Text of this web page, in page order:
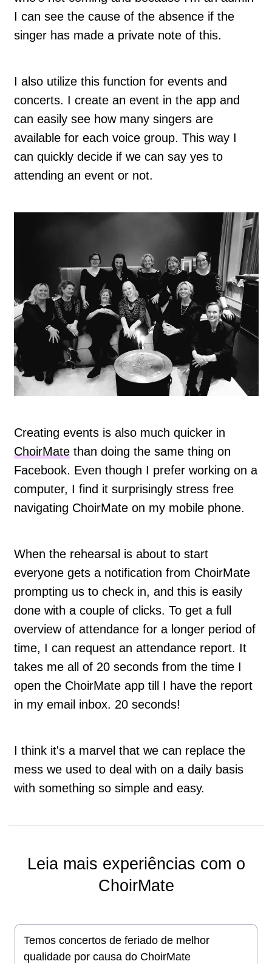
I can see the cause of the absence if the
singer has made a private note of this.
I also utilize this function for events and
concerts. I create an event in the app and
can easily see how many singers are
available for each voice group. This way I
can quickly decide if we can say yes to
attending an event or not.
Creating events is also much quicker in
ChoirMate than doing the same thing on
Facebook. Even though I prefer working on a
computer, I find it surprisingly stress free
navigating ChoirMate on my mobile phone.
When the rehearsal is about to start
everyone gets a notification from ChoirMate
prompting us to check in, and this is easily
done with a couple of clicks. To get a full
overview of attendance for a longer period of
time, I can request an attendance report. It
takes me all of 20 seconds from the time I
open the ChoirMate app till I have the report
in my email inbox. 20 seconds!
I think it's a marvel that we can replace the
mess we used to deal with on a daily basis
with something so simple and easy.
Leia mais experiências com o
ChoirMate
Temos concertos de feriado de melhor
qualidade por causa do ChoirMate